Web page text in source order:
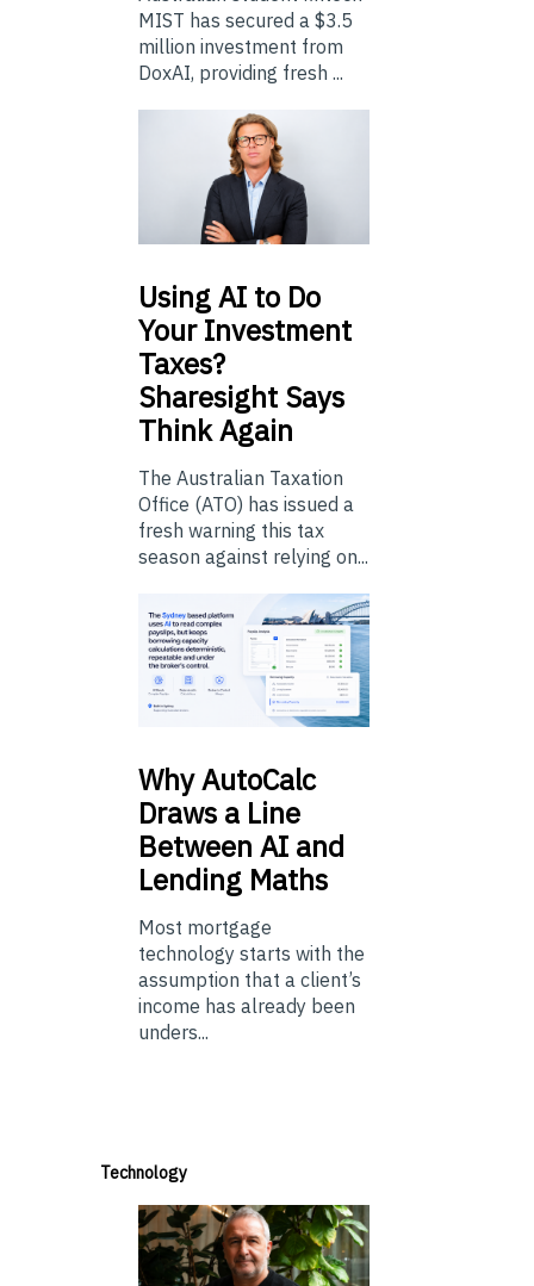
MIST has secured a $3.5
million investment from
DoxAI, providing fresh ...
UsingAI to Do
Your Investment
Taxes?
Sharesight Says
Think Again
The Australian Taxation
Office (ATO) has issued a
fresh warning this tax
season against relying on...
WhyAutoCalc
Draws a Line
Between AI and
Lending Maths
Most mortgage
technology starts with the
assumption that a client’s
income has already been
unders...
Technology